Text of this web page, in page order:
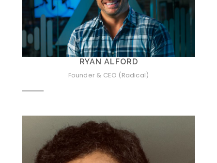
RYAN ALFORD
Founder & CEO (Radical)